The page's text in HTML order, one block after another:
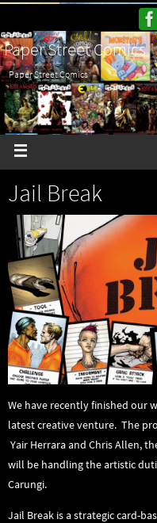
Paper Street Comics
Paper Street Comics
Jail Break
We have recently finished our
latest creative venture. The
Yair Herrara and Chris Allen,
will be handling the artistic
Carungi.
Jail Break is a strategic card-